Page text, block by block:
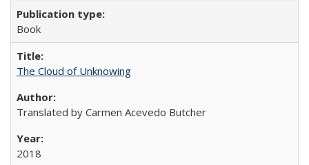
Book
The Cloud of Unknowing
Translated by Carmen Acevedo Butcher
2018